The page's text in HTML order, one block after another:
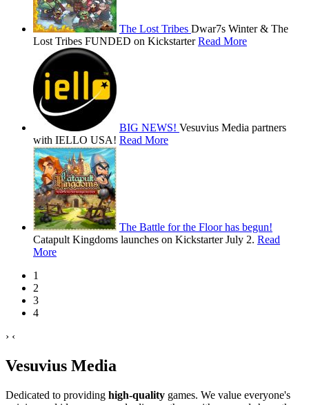
The Lost Tribes Dwar7s Winter & The
Lost Tribes FUNDED on KickstarterRead More
BIG NEWS! Vesuvius Media partners
with IELLO USA! Read More
The Battle for the Floor has begun!
Catapult Kingdoms launches on Kickstarter July 2. Read
More
1
2
3
4
› ‹
Vesuvius Media
Dedicated to providing high-quality games. We value everyone's